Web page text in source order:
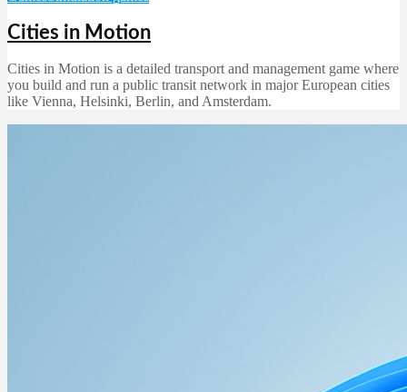
Cities in Motion
Cities in Motion is a detailed transport and management game where
you build and run a public transit network in major European cities
like Vienna, Helsinki, Berlin, and Amsterdam.